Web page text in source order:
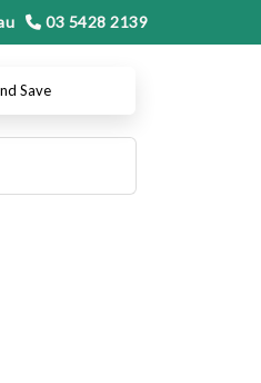
03 5428 2139
Save